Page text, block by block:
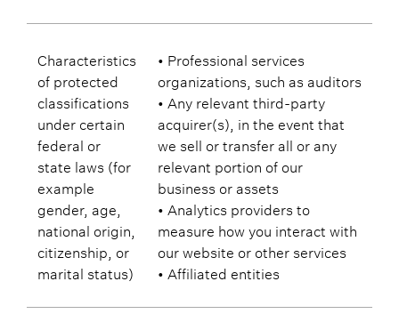
Characteristics
of protected
classifications
under certain
federal or
state laws (for
example
gender, age,
national origin,
citizenship, or
marital status)
• Professional services
organizations, such as auditors
• Any relevant third-party
acquirer(s), in the event that
we sell or transfer all or any
relevant portion of our
business or assets
• Analytics providers to
measure how you interact with
our website or other services
• Affiliated entities